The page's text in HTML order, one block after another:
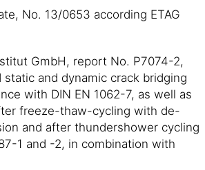
No. 13/0653 according ETAG
GmbH, report No. P7074-2,
static and dynamic crack bridging
with DIN EN 1062-7, as well as
freeze-thaw-cycling with de-
and after thundershower cycling
1 and -2, in combination with